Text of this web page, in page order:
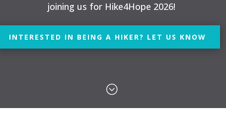
joining us for Hike4Hope 2026!
INTERESTED IN BEING A HIKER? LET US KNOW
;